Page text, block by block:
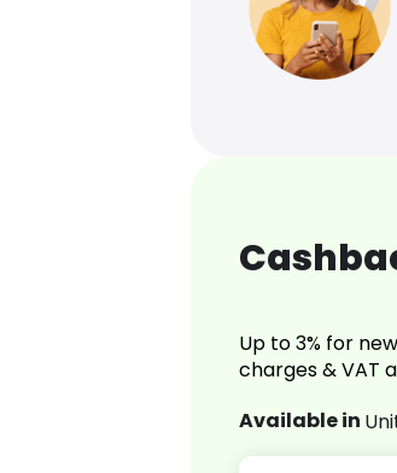
Up to 3% for
charges & VAT
Available in